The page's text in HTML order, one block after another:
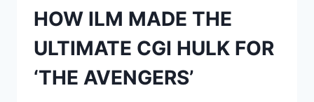
HOW ILM MADE THE
ULTIMATE CGI HULK FOR
‘THE AVENGERS’